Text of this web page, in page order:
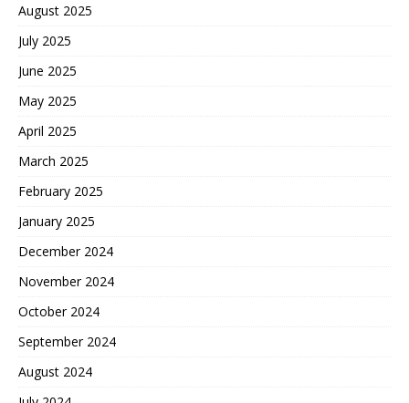
August 2025
July 2025
June 2025
May 2025
April 2025
March 2025
February 2025
January 2025
December 2024
November 2024
October 2024
September 2024
August 2024